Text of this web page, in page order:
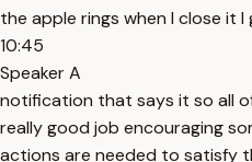
the apple rings when I close it I
10:45
Speaker A
notification that says it so all
really good job encouraging
actions are needed to satisfy